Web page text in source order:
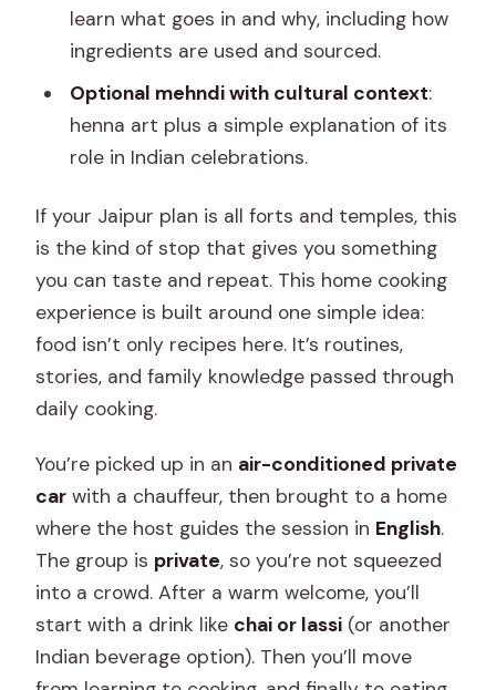
learn what goes in and why, including how
ingredients are used and sourced.
Optional mehndi with cultural context:
henna art plus a simple explanation of its
role in Indian celebrations.
If your Jaipur plan is all forts and temples, this
is the kind of stop that gives you something
you can taste and repeat. This home cooking
experience is built around one simple idea:
food isn’t only recipes here. It’s routines,
stories, and family knowledge passed through
daily cooking.
You’re picked up in an air-conditioned private
car with a chauffeur, then brought to a home
where the host guides the session in English.
The group is private, so you’re not squeezed
into a crowd. After a warm welcome, you’ll
start with a drink like chai or lassi (or another
Indian beverage option). Then you’ll move